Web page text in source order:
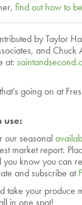
find out how to
by Taylor
and Chuck
at:
going on at
use:
our seasonal
market report.
you know you can
and subscribe at
take your produce
in one spot!